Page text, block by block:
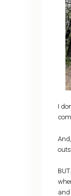
I
and